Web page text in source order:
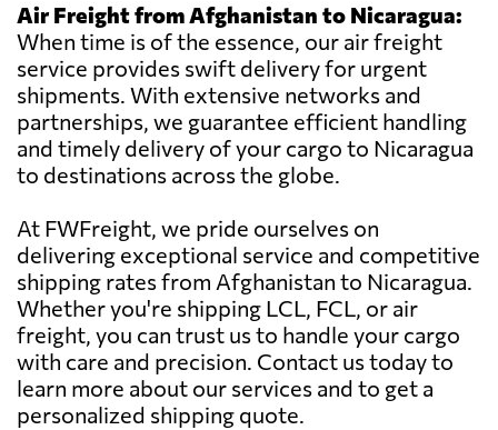
Air Freight from Afghanistan to Nicaragua:
When time is of the essence, our air freight
service provides swift delivery for urgent
shipments. With extensive networks and
partnerships, we guarantee efficient handling
and timely delivery of your cargo to Nicaragua
to destinations across the globe.
At FWFreight, we pride ourselves on
delivering exceptional service and competitive
shipping rates from Afghanistan to Nicaragua.
Whether you're shipping LCL, FCL, or air
freight, you can trust us to handle your cargo
with care and precision. Contact us today to
learn more about our services and to get a
personalized shipping quote.